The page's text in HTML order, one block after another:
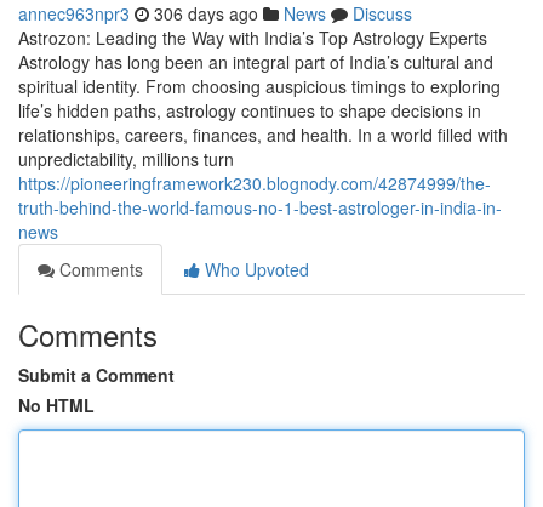
annec963npr3 306 days ago News
Discuss
Astrozon: Leading the Way with India’s Top Astrology Experts
Astrology has long been an integral part of India’s cultural and
spiritual identity. From choosing auspicious timings to exploring
life’s hidden paths, astrology continues to shape decisions in
relationships, careers, finances, and health. In a world filled with
unpredictability, millions turn
https://pioneeringframework230.blognody.com/42874999/the-
truth-behind-the-world-famous-no-1-best-astrologer-in-india-in-
news
Comments
Who Upvoted
Comments
Submit a Comment
No HTML